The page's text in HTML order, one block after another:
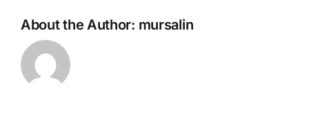
About the Author: mursalin